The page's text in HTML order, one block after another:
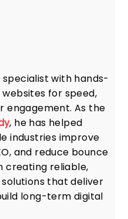
with hands-
for speed,
engagement. As the
, he has helped
industries improve
and reduce bounce
creating reliable,
that deliver
long-term digital